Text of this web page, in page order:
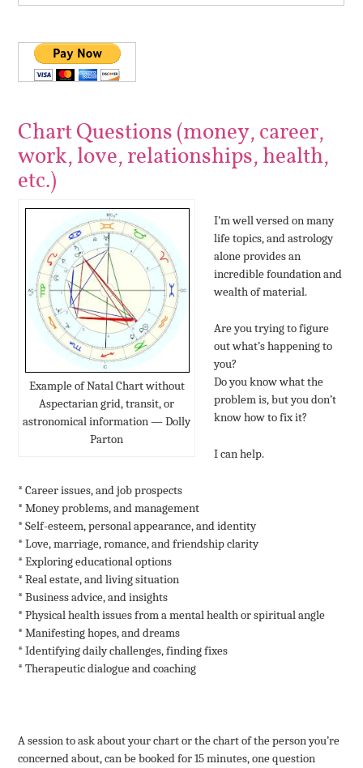
Chart Questions (money, career,
work, love, relationships, health,
etc.)
Example of Natal Chart without
Aspectarian grid, transit, or
astronomical information — Dolly
Parton
I’m well versed on many
life topics, and astrology
alone provides an
incredible foundation and
wealth of material.
Are you trying to figure
out what’s happening to
you?
Do you know what the
problem is, but you don’t
know how to fix it?
I can help.
* Career issues, and job prospects
* Money problems, and management
* Self-esteem, personal appearance, and identity
* Love, marriage, romance, and friendship clarity
* Exploring educational options
* Real estate, and living situation
* Business advice, and insights
* Physical health issues from a mental health or spiritual angle
* Manifesting hopes, and dreams
* Identifying daily challenges, finding fixes
* Therapeutic dialogue and coaching
A session to ask about your chart or the chart of the person you’re
concerned about, can be booked for 15 minutes, one question